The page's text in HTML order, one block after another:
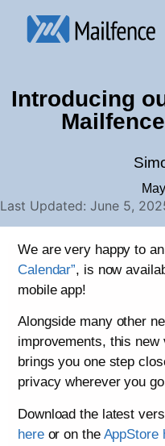
Introducing
Last Updated: June 5,
We are very happy to
Calendar”, is now
mobile app!
Alongside many other
improvements, this new
brings you one step
privacy wherever you
Download the latest
hereor on the AppStore